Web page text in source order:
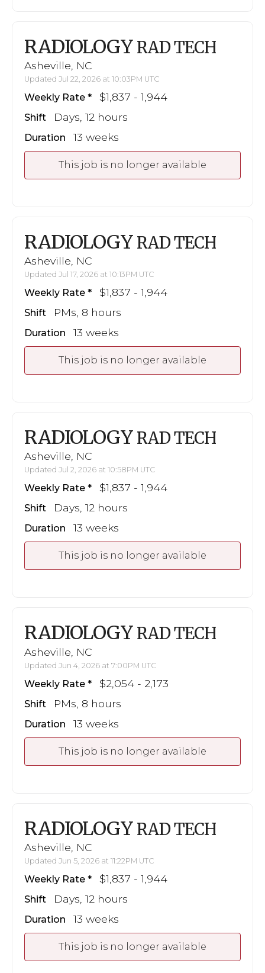
RADIOLOGY RAD TECH
Asheville, NC
Updated Jul 22, 2026 at 10:03PM UTC
Weekly Rate $1,837 - 1,944
Shift Days, 12 hours
Duration 13 weeks
This job is no longer available
RADIOLOGY RAD TECH
Asheville, NC
Updated Jul 17, 2026 at 10:13PM UTC
Weekly Rate $1,837 - 1,944
Shift PMs, 8 hours
Duration 13 weeks
This job is no longer available
RADIOLOGY RAD TECH
Asheville, NC
Updated Jul 2, 2026 at 10:58PM UTC
Weekly Rate $1,837 - 1,944
Shift Days, 12 hours
Duration 13 weeks
This job is no longer available
RADIOLOGY RAD TECH
Asheville, NC
Updated Jun 4, 2026 at 7:00PM UTC
Weekly Rate $2,054 - 2,173
Shift PMs, 8 hours
Duration 13 weeks
This job is no longer available
RADIOLOGY RAD TECH
Asheville, NC
Updated Jun 5, 2026 at 11:22PM UTC
Weekly Rate $1,837 - 1,944
Shift Days, 12 hours
Duration 13 weeks
This job is no longer available